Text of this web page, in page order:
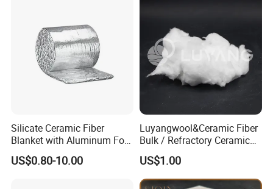
Silicate Ceramic Fiber
Blanket with Aluminum Foil
Facing 1260°C Fireproof
Insulation Material
US$0.80-10.00
Luyangwool&Ceramic Fiber
Bulk / Refractory Ceramic
Furnace Klin Fireproof
Insulation and Refractory
Materials Best Quality and
US$1.00